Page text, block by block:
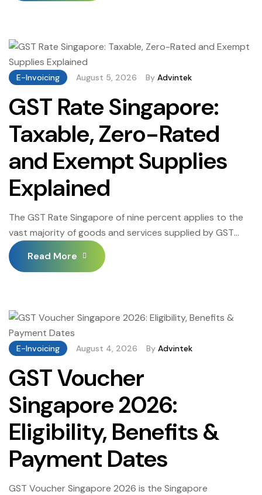
Singapore […]
E-Invoicing August 5, 2026 By Advintek
GST Rate Singapore:
Taxable, Zero-Rated
and Exempt Supplies
Explained
The GST Rate Singapore of nine percent applies to the
vast majority of goods and services supplied by GST
registered businesses operating in Singapore — but the
GST Rate Singapore framework also includes zero-rated
GST rate on every transaction, claim input tax correctly,
[…]
Read More
E-Invoicing August 4, 2026 By Advintek
GST Voucher
Singapore 2026:
Eligibility, Benefits &
Payment Dates
GST Voucher Singapore 2026 is the Singapore